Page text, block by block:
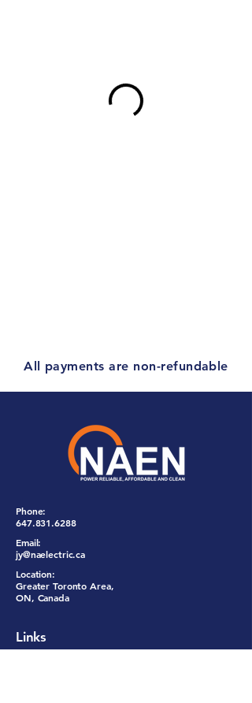
All payments are non-refundable
Phone:
647.831.6288
Email:
jy@naelectric.ca
Location:
Greater Toronto Area,
ON, Canada
Links